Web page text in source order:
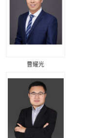
曹耀光